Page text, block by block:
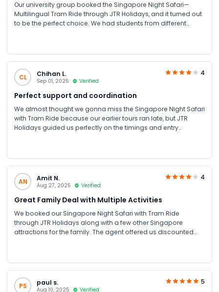
Our university group booked the Singapore Night Safari—
Multilingual Tram Ride through JTR Holidays, and it turned out
to be the perfect choice. We had students from different
park. It was truly a great experience.
CL
Chihan L.
Sep 01, 2025 Verified
4
Perfect support and coordination
We almost thought we gonna miss the Singapore Night Safari
with Tram Ride because our earlier tours ran late, but JTR
Holidays guided us perfectly on the timings and entry
AN Amit N.
Aug 27, 2025 Verified
4
Great Family Deal with Multiple Activities
We booked our Singapore Night Safari with Tram Ride
through JTR Holidays along with a few other Singapore
attractions for the family. The agent offered us discounted
PS paul s.
Aug 10, 2025 Verified
5